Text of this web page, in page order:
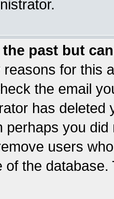
past but
for this
the email
has
perhaps you
users
of the